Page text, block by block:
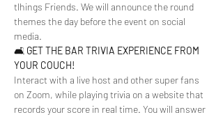
tlhings Friends. We will announce the round
themes the day before the event on social
media.
🛋 GET THE BAR TRIVIA EXPERIENCE FROM
YOUR COUCH!
Interact with a live host and other super fans
on Zoom, while playing trivia on a website that
records your score in real time. You will answer